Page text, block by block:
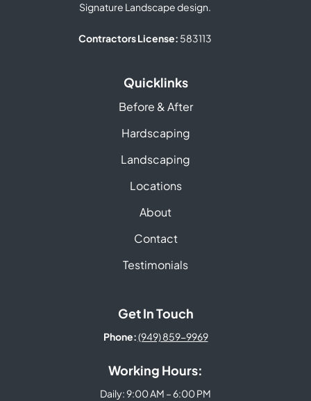
Signature Landscape design.
Contractors License: 583113
Quicklinks
Before & After
Hardscaping
Landscaping
Locations
About
Contact
Testimonials
Get In Touch
Phone:(949) 859-9969
Working Hours:
Daily: 9:00 AM – 6:00 PM